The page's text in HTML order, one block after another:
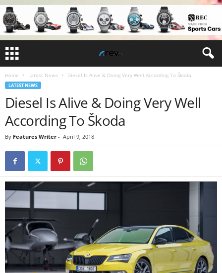
Home Latest News Diesel Is Alive & Doing Very Well According To Škoda
LATEST NEWS
Diesel Is Alive & Doing Very Well
According To Škoda
By Features Writer - April 9, 2018